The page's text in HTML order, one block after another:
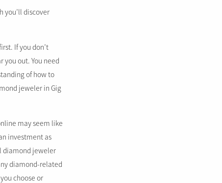
you’ll discover
If you don’t
out. You need
of how to
jeweler in Gig
may seem like
investment as
diamond jeweler
diamond-related
choose or